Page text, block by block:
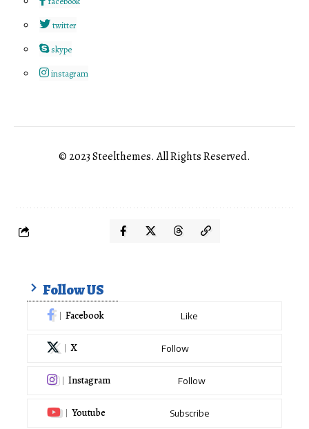
twitter
skype
instagram
© 2023 Steelthemes. All Rights Reserved.
Follow US
Facebook Like
X Follow
Instagram Follow
Youtube Subscribe